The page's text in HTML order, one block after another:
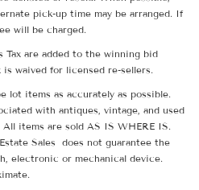
pick-up time may be arranged. If
will be charged.
Tax are added to the winning bid
is waived for licensed re-sellers.
lot items as accurately as possible.
with antiques, vintage, and used
items are sold AS IS WHERE IS.
Sales does not guarantee the
electronic or mechanical device.